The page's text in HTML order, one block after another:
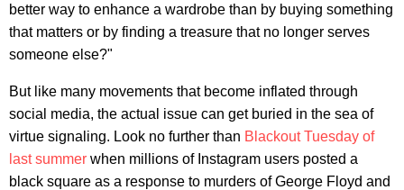
better way to enhance a wardrobe than by buying something
that matters or by finding a treasure that no longer serves
someone else?"
But like many movements that become inflated through
social media, the actual issue can get buried in the sea of
virtue signaling. Look no further than Blackout Tuesday of
last summer when millions of Instagram users posted a
black square as a response to murders of George Floyd and